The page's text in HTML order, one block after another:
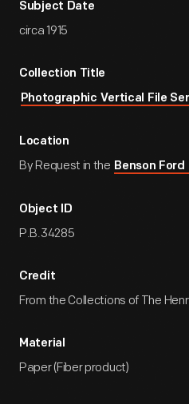
Subject Date
circa 1915
Collection Title
Photographic Vertical File
Location
By Request in the Benson
Object ID
P.B.34285
Credit
From the Collections of The
Material
Paper (Fiber product)